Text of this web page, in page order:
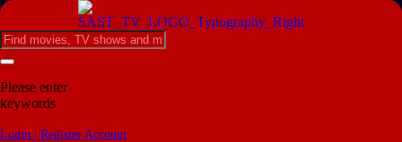
Please enter
keywords
Login | Register Account